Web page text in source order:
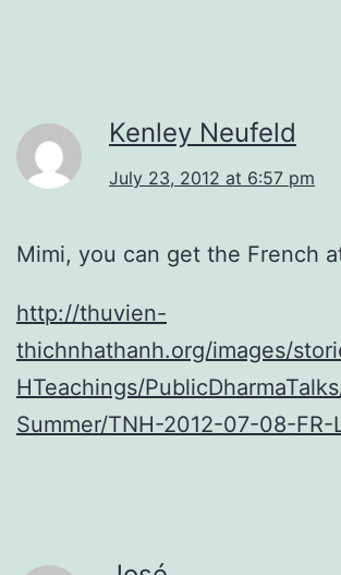
Kenley Neufeld
July 23, 2012 at 6:57 pm
Mimi, you can get the French
http://thuvien-
thichnhathanh.org/images/
HTeachings/
Summer/TNH-2012-07-08-FR-